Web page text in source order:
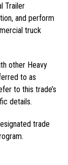
Trailer
and perform
truck
other Heavy
to as
to this trade’s
details.
trade